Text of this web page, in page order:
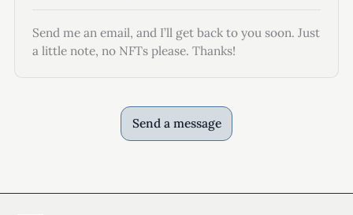
Send me an email, and I’ll get back to you soon. Just
a little note, no NFTs please. Thanks!
Send a message